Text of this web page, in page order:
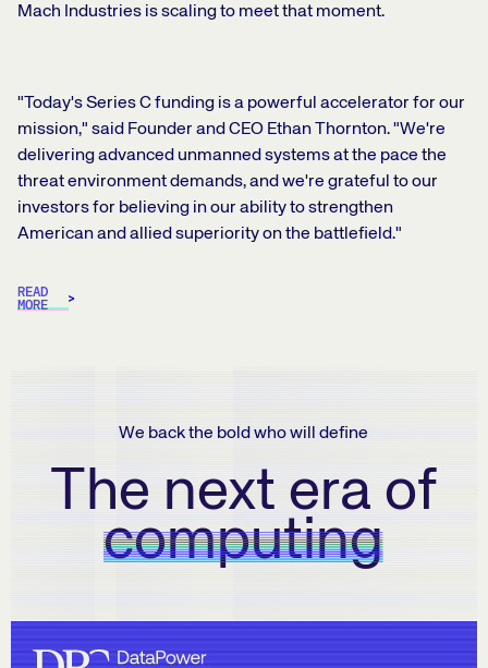
Mach Industries is scaling to meet that moment.
"Today's Series C funding is a powerful accelerator for our
mission," said Founder and CEO Ethan Thornton. "We're
delivering advanced unmanned systems at the pace the
threat environment demands, and we're grateful to our
investors for believing in our ability to strengthen
American and allied superiority on the battlefield."
READ
MORE
We back the bold who will define
The next era of
computing